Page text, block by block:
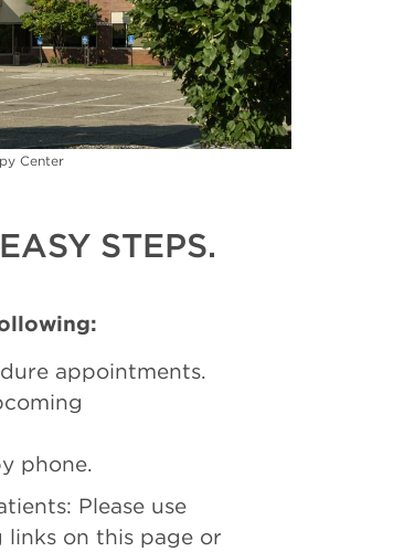
Center
STEPS.
appointments.
phone.
Please use
links on this page or